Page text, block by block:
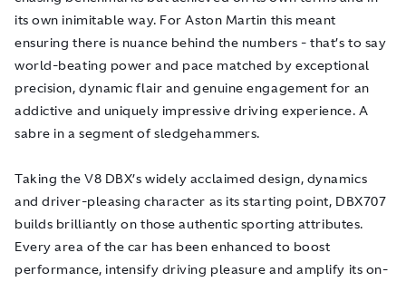
its own inimitable way. For Aston Martin this meant
ensuring there is nuance behind the numbers - that’s to say
world-beating power and pace matched by exceptional
precision, dynamic flair and genuine engagement for an
addictive and uniquely impressive driving experience. A
sabre in a segment of sledgehammers.
Taking the V8 DBX’s widely acclaimed design, dynamics
and driver-pleasing character as its starting point, DBX707
builds brilliantly on those authentic sporting attributes.
Every area of the car has been enhanced to boost
performance, intensify driving pleasure and amplify its on-